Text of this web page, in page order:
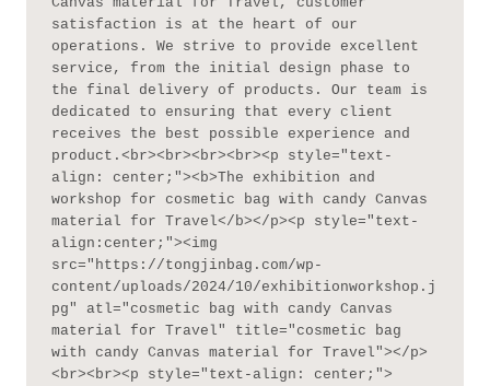
satisfaction is at the heart of our
operations. We strive to provide excellent
service, from the initial design phase to
the final delivery of products. Our team is
dedicated to ensuring that every client
receives the best possible experience and
product.<br><br><br><br><p style="text-
align: center;"><b>The exhibition and
workshop for cosmetic bag with candy Canvas
material for Travel</b></p><p style="text-
align:center;"><img
src="https://tongjinbag.com/wp-
content/uploads/2024/10/exhibitionworkshop.j
pg" atl="cosmetic bag with candy Canvas
material for Travel" title="cosmetic bag
with candy Canvas material for Travel"></p>
<br><br><p style="text-align: center;">